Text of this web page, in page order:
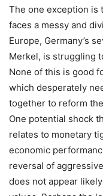
The one exception is
faces a messy and
Europe, Germany’s
Merkel, is struggling
None of this is good
which desperately
together to reform
One potential shock
relates to monetary
economic
reversal of
does not appear